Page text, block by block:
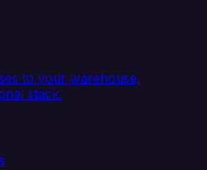
to your warehouse,
stack.